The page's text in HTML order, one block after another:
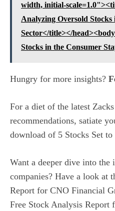
width, initial-
Analyzing Oversold Stocks
Sector</title></
Stocks in the Consumer
Hungry for more insights?
For a diet of the latest
recommendations, satiate
download of 5 Stocks Set
Want a deeper dive into the
companies? Have a look at
Report for CNO Financial
Free Stock Analysis